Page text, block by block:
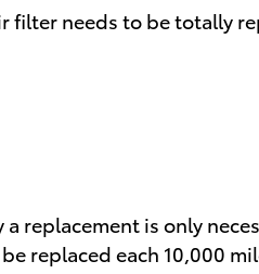
filter needs to be totally
replacement is only
replaced each 10,000